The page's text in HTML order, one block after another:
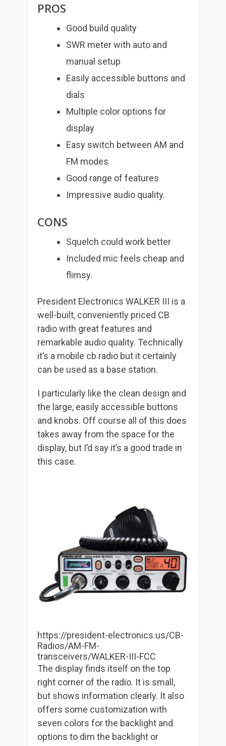
PROS
Good build quality
SWR meter with auto and
manual setup
Easily accessible buttons and
dials
Multiple color options for
display
Easy switch between AM and
FM modes
Good range of features
Impressive audio quality.
CONS
Squelch could work better
Included mic feels cheap and
flimsy.
President Electronics WALKER III is a
well-built, conveniently priced CB
radio with great features and
remarkable audio quality. Technically
it’s a mobile cb radio but it certainly
can be used as a base station.
I particularly like the clean design and
the large, easily accessible buttons
and knobs. Off course all of this does
takes away from the space for the
display, but I’d say it’s a good trade in
this case.
https://president-electronics.us/CB-
Radios/AM-FM-
transceivers/WALKER-III-FCC
The display finds itself on the top
right corner of the radio. It is small,
but shows information clearly. It also
offers some customization with
seven colors for the backlight and
options to dim the backlight or